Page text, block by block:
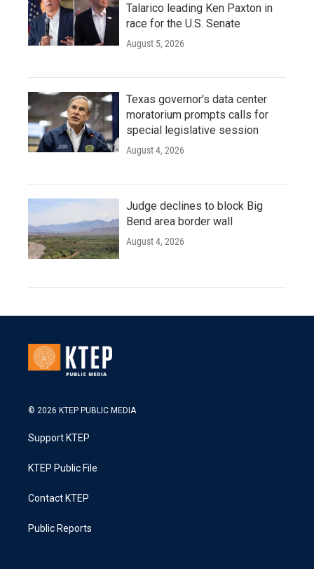
Talarico leading Ken Paxton in
race for the U.S. Senate
August 5, 2026
Texas governor's data center
moratorium prompts calls for
special legislative session
August 4, 2026
Judge declines to block Big
Bend area border wall
August 4, 2026
© 2026 KTEP PUBLIC MEDIA
Support KTEP
KTEP Public File
Contact KTEP
Public Reports